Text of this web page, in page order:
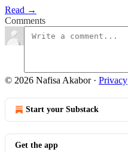
Read →
Comments
© 2026 Nafisa Akabor· Privacy
Start your Substack
Get the app